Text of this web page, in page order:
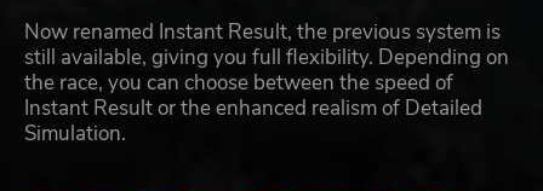
Now renamed Instant Result, the previous system is
still available, giving you full flexibility. Depending on
the race, you can choose between the speed of
Instant Result or the enhanced realism of Detailed
Simulation.